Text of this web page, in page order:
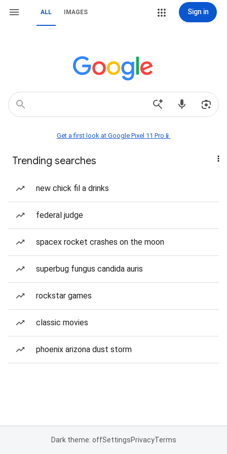
ALL IMAGES Sign in
Get a first look at Google Pixel 11 Pro📱
Trending searches
new chick fil a drinks
federal judge
spacex rocket crashes on the moon
superbug fungus candida auris
rockstar games
classic movies
phoenix arizona dust storm
Dark theme: offSettingsPrivacyTerms